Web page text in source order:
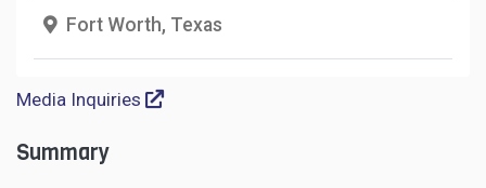
Fort Worth, Texas
Media Inquiries
Summary